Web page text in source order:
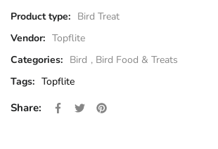
Product type: Bird Treat
Vendor: Topflite
Categories: Bird , Bird Food & Treats
Tags: Topflite
Share: Share on Facebook
Opens in a new window.
Tweet on Twitter
Opens in a new window.
Pin on Pinterest
Opens in a new window.